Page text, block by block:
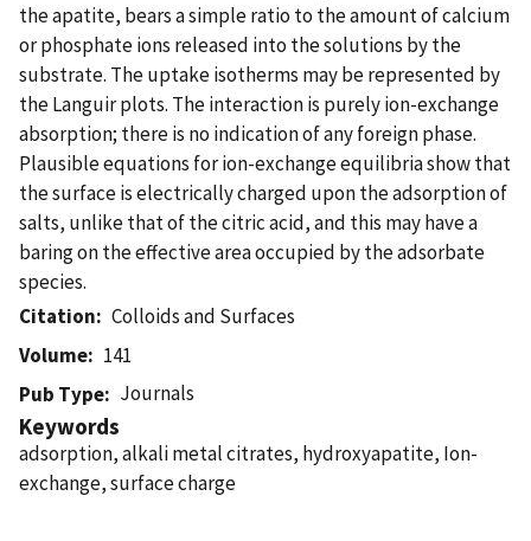
the apatite, bears a simple ratio to the amount of calcium
or phosphate ions released into the solutions by the
substrate. The uptake isotherms may be represented by
the Languir plots. The interaction is purely ion-exchange
absorption; there is no indication of any foreign phase.
Plausible equations for ion-exchange equilibria show that
the surface is electrically charged upon the adsorption of
salts, unlike that of the citric acid, and this may have a
baring on the effective area occupied by the adsorbate
species.
Citation
Colloids and Surfaces
Volume
141
Pub Type
Journals
Keywords
adsorption, alkali metal citrates, hydroxyapatite, Ion-
exchange, surface charge